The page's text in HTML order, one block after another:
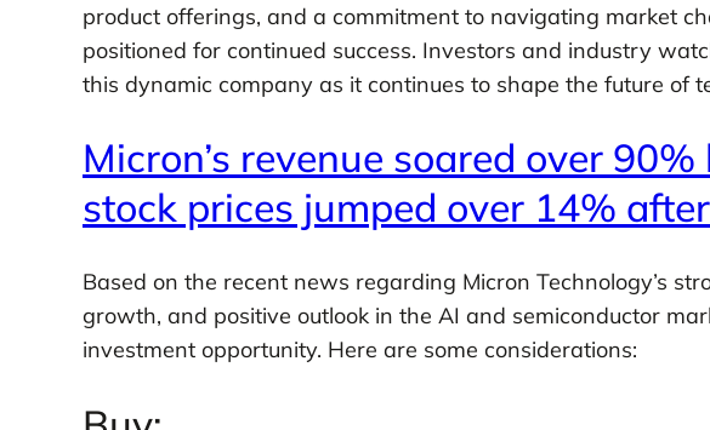
product offerings, and a commitment to navigating market
positioned for continued success. Investors and industry
this dynamic company as it continues to shape the future of
Micron’s revenue soared over
stock prices jumped over 14%
Based on the recent news regarding Micron Technology’s
growth, and positive outlook in the AI and semiconductor
investment opportunity. Here are some considerations: